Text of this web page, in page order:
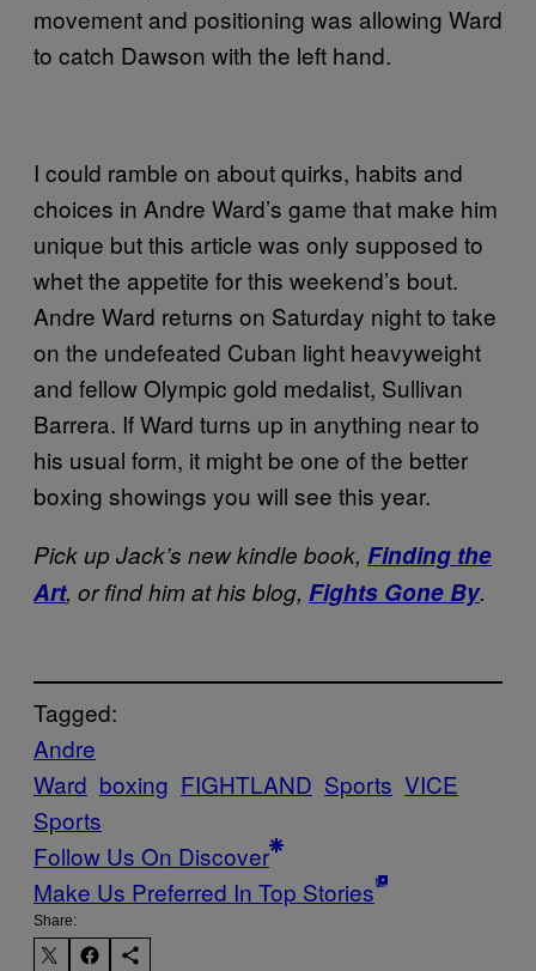
movement and positioning was allowing Ward
to catch Dawson with the left hand.
I could ramble on about quirks, habits and
choices in Andre Ward’s game that make him
unique but this article was only supposed to
whet the appetite for this weekend’s bout.
Andre Ward returns on Saturday night to take
on the undefeated Cuban light heavyweight
and fellow Olympic gold medalist, Sullivan
Barrera. If Ward turns up in anything near to
his usual form, it might be one of the better
boxing showings you will see this year.
Pick up Jack’s new kindle book, Finding the
Art, or find him at his blog, Fights Gone By.
Tagged:
Andre
Ward boxing FIGHTLAND Sports VICE
Sports
Follow Us On Discover
Make Us Preferred In Top Stories
Share: